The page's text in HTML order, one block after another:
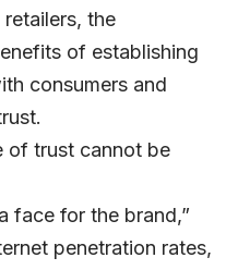
the
of establishing
consumers and
of trust cannot be
face for the brand,”
penetration rates,